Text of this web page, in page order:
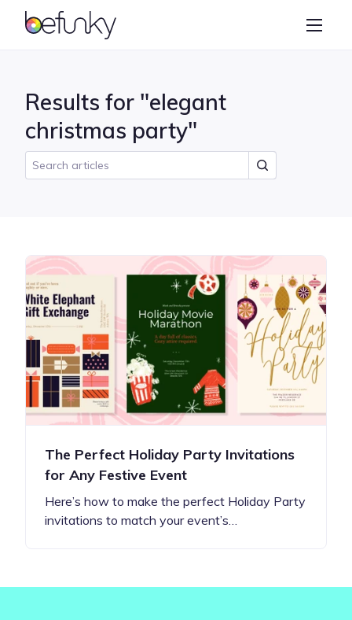
BeFunky
Collage Maker
Graphic Designer
Results for "elegant
christmas party"
The Perfect Holiday Party Invitations
for Any Festive Event
Here’s how to make the perfect Holiday Party
invitations to match your event’s…